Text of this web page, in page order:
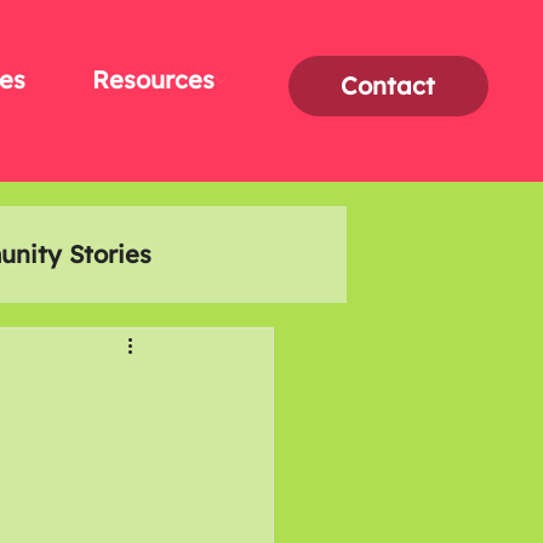
Contact
Resources
Stories